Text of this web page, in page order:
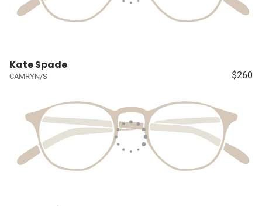
Kate Spade
CAMRYN/S $260